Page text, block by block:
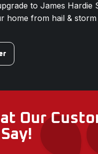
to James Hardie
home from hail & storm
Our